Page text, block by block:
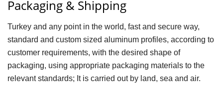
Packaging & Shipping
Turkey and any point in the world, fast and secure way,
standard and custom sized aluminum profiles, according to
customer requirements, with the desired shape of
packaging, using appropriate packaging materials to the
relevant standards; It is carried out by land, sea and air.